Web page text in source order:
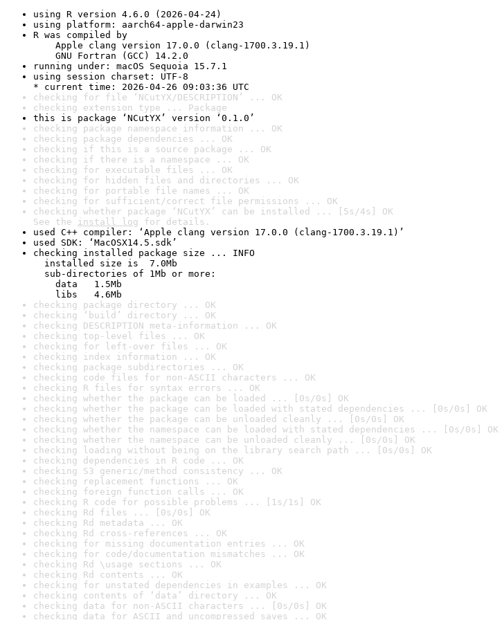
using R version 4.6.0 (2026-04-24)
using platform: aarch64-apple-darwin23
R was compiled by
Apple clang version 17.0.0 (clang-1700.3.19.1)
GNU Fortran (GCC) 14.2.0
running under: macOS Sequoia 15.7.1
using session charset: UTF-8
* current time: 2026-04-26 09:03:36 UTC
checking for file ‘NCutYX/DESCRIPTION’ ... OK
checking extension type ... Package
this is package ‘NCutYX’ version ‘0.1.0’
checking package namespace information ... OK
checking package dependencies ... OK
checking if this is a source package ... OK
checking if there is a namespace ... OK
checking for executable files ... OK
checking for hidden files and directories ... OK
checking for portable file names ... OK
checking for sufficient/correct file permissions ... OK
checking whether package ‘NCutYX’ can be installed ... [5s/4s] OK
See the install log for details.
used C++ compiler: ‘Apple clang version 17.0.0 (clang-1700.3.19.1)’
used SDK: ‘MacOSX14.5.sdk’
checking installed package size ... INFO
installed size is  7.0Mb
sub-directories of 1Mb or more:
data   1.5Mb
libs   4.6Mb
checking package directory ... OK
checking ‘build’ directory ... OK
checking DESCRIPTION meta-information ... OK
checking top-level files ... OK
checking for left-over files ... OK
checking index information ... OK
checking package subdirectories ... OK
checking code files for non-ASCII characters ... OK
checking R files for syntax errors ... OK
checking whether the package can be loaded ... [0s/0s] OK
checking whether the package can be loaded with stated dependencies ... [0s/0s] OK
checking whether the package can be unloaded cleanly ... [0s/0s] OK
checking whether the namespace can be loaded with stated dependencies ... [0s/0s] OK
checking whether the namespace can be unloaded cleanly ... [0s/0s] OK
checking loading without being on the library search path ... [0s/0s] OK
checking dependencies in R code ... OK
checking S3 generic/method consistency ... OK
checking replacement functions ... OK
checking foreign function calls ... OK
checking R code for possible problems ... [1s/1s] OK
checking Rd files ... [0s/0s] OK
checking Rd metadata ... OK
checking Rd cross-references ... OK
checking for missing documentation entries ... OK
checking for code/documentation mismatches ... OK
checking Rd \usage sections ... OK
checking Rd contents ... OK
checking for unstated dependencies in examples ... OK
checking contents of ‘data’ directory ... OK
checking data for non-ASCII characters ... [0s/0s] OK
checking data for ASCII and uncompressed saves ... OK